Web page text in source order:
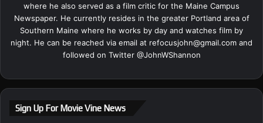
where he also served as a film critic for the Maine Campus
Newspaper. He currently resides in the greater Portland area of
Southern Maine where he works by day and watches film by
night. He can be reached via email at refocusjohn@gmail.com and
followed on Twitter @JohnWShannon
Sign Up For Movie Vine News